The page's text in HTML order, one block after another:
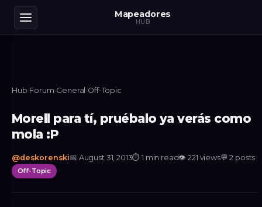
Mapeadores
HUB
Hub›Forum›General ›Off-Topic
Morell para tí, pruébalo ya verás como
mola :P
@deskorenski📅 August 31, 2013⏱1 min read👁221 views💬2 posts
Off-Topic